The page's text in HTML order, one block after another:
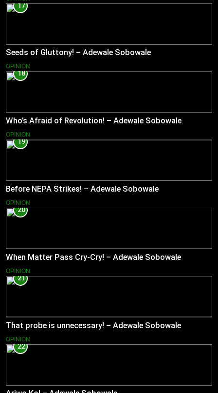
17
Seeds of Gluttony! – Adewale Sobowale
OPINION
18
Who’s Afraid of Revolution! – Adewale Sobowale
OPINION
19
Before NEPA Strikes! – Adewale Sobowale
OPINION
20
When Matter Pass Cry-Cry! – Adewale Sobowale
OPINION
21
That probe is unnecessary! – Adewale Sobowale
OPINION
22